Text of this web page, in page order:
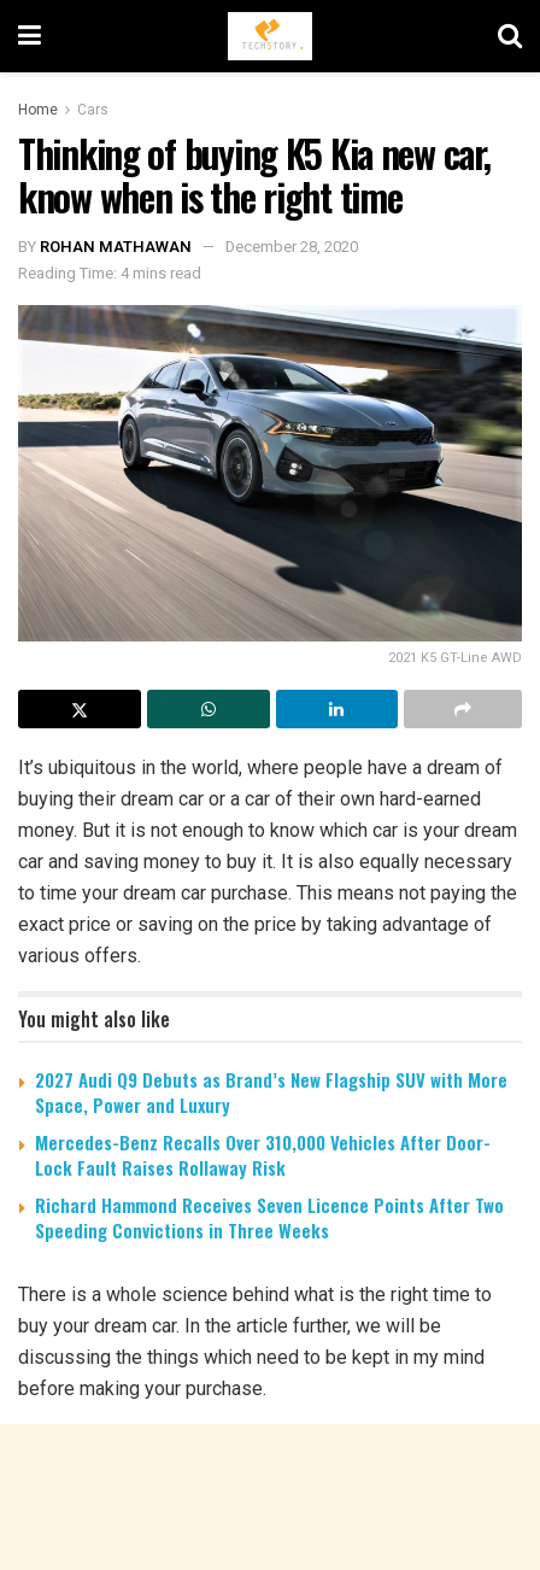
Home Cars
Thinking of buying K5 Kia new car,
know when is the right time
BY ROHAN MATHAWAN
December 28, 2020
Reading Time: 4 mins read
2021 K5 GT-Line AWD
It’s ubiquitous in the world, where people have a dream of
buying their dream car or a car of their own hard-earned
money. But it is not enough to know which car is your dream
car and saving money to buy it. It is also equally necessary
to time your dream car purchase. This means not paying the
exact price or saving on the price by taking advantage of
various offers.
You might also like
2027 Audi Q9 Debuts as Brand’s New Flagship SUV with More
Space, Power and Luxury
Mercedes-Benz Recalls Over 310,000 Vehicles After Door-
Lock Fault Raises Rollaway Risk
Richard Hammond Receives Seven Licence Points After Two
Speeding Convictions in Three Weeks
There is a whole science behind what is the right time to
buy your dream car. In the article further, we will be
discussing the things which need to be kept in my mind
before making your purchase.